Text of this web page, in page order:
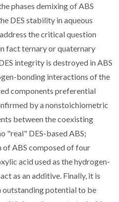
phases demixing of ABS
DES stability in aqueous
the critical question
fact ternary or quaternary
integrity is destroyed in ABS
bonding interactions of the
components preferential
by a nonstoichiometric
between the coexisting
"real" DES-based ABS;
of ABS composed of four
acid used as the hydrogen-
as an additive. Finally, it is
outstanding potential to be